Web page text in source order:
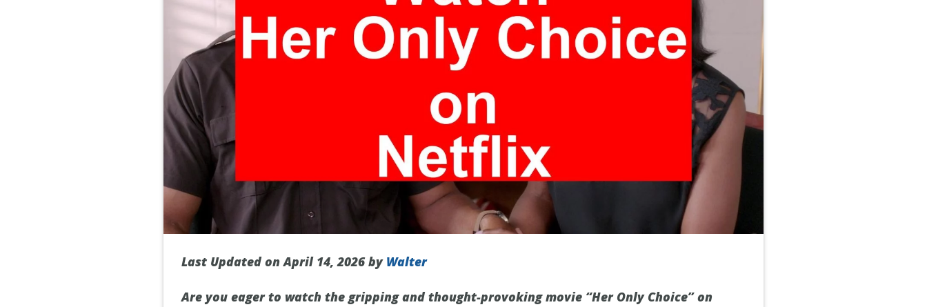
Last Updated on April 14, 2026 by Walter
Are you eager to watch the gripping and thought-provoking movie “Her Only Choice” on